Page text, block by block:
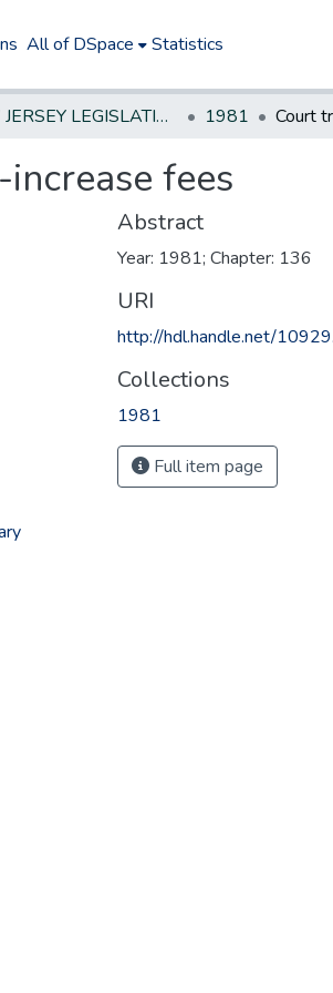
All of DSpace Statistics
NEW JERSEY LEGISLATIVE HISTORIES 1981
fees
Abstract
Year: 1981; Chapter: 136
URI
http://hdl.handle.net/
Collections
1981
Full item page